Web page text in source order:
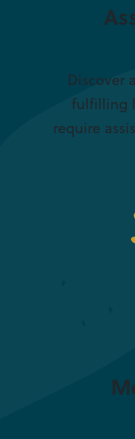
Discover
fulfilling
require